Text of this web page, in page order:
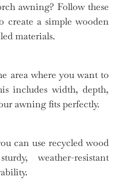
awning? Follow these
create a simple wooden
materials.
area where you want to
includes width, depth,
awning fits perfectly.
can use recycled wood
weather-resistant